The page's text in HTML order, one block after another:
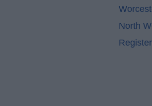
North